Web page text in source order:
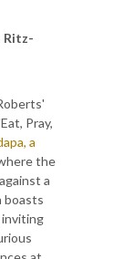
Ritz-
Pray,
a
the
a
boasts
inviting